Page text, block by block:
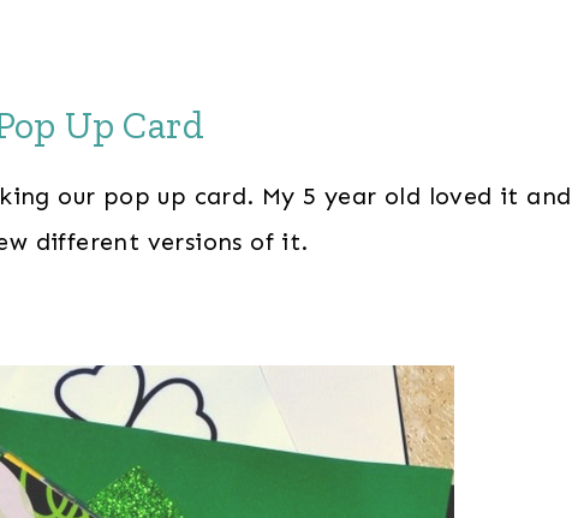
Up Card
our pop up card. My 5 year old loved it and
different versions of it.